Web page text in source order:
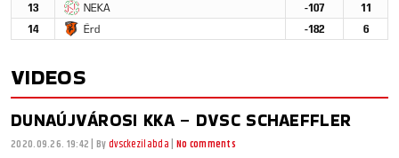
13
NEKA -107
11
14
Érd -182 6
VIDEOS
DUNAÚJVÁROSI KKA – DVSC SCHAEFFLER
2020.09.26. 19:42 Bydvsckezilabda No comments